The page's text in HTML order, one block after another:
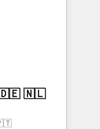
ぐDX×AI変
主導。「設
け、部門横断
にした情報設
Hubで一体
・
cool,
we lean
a